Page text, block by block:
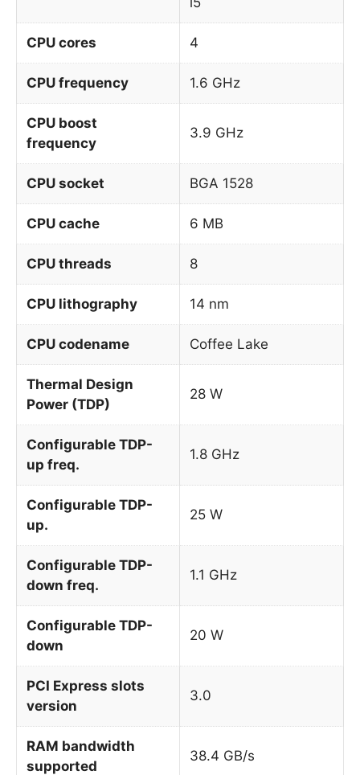
CPU cores 4
CPU frequency 1.6 GHz
CPU boost
frequency
3.9 GHz
CPU socket BGA 1528
CPU cache 6 MB
CPU threads 8
CPU lithography 14 nm
CPU codename Coffee Lake
Thermal Design
Power (TDP)
28 W
Configurable TDP-
up freq.
1.8 GHz
Configurable TDP-
up.
25 W
Configurable TDP-
down freq.
1.1 GHz
Configurable TDP-
down
20 W
PCI Express slots
version
3.0
RAM bandwidth
supported
38.4 GB/s